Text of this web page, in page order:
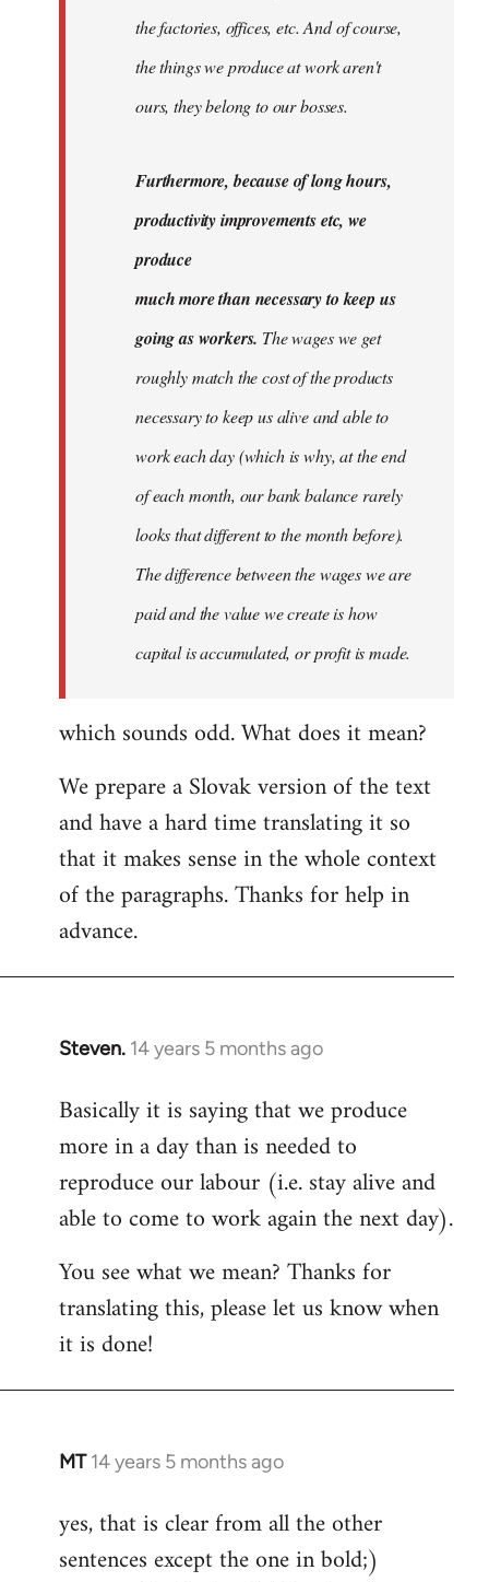
the factories, offices, etc. And of course,
the things we produce at work aren't
ours, they belong to our bosses.
Furthermore, because of long hours,
productivity improvements etc, we
produce
much more than necessary to keep us
going as workers. The wages we get
roughly match the cost of the products
necessary to keep us alive and able to
work each day (which is why, at the end
of each month, our bank balance rarely
looks that different to the month before).
The difference between the wages we are
paid and the value we create is how
capital is accumulated, or profit is made.
which sounds odd. What does it mean?
We prepare a Slovak version of the text
and have a hard time translating it so
that it makes sense in the whole context
of the paragraphs. Thanks for help in
advance.
Steven. 14 years 5 months ago
In
to
Welcome
libcom.org
Basically it is saying that we produce
more in a day than is needed to
reproduce our labour (i.e. stay alive and
able to come to work again the next day).
You see what we mean? Thanks for
translating this, please let us know when
it is done!
MT 14 years 5 months ago
In
to
Welcome
yes, that is clear from all the other
sentences except the one in bold;)